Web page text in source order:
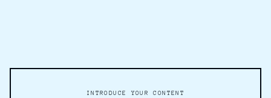
INTRODUCE YOUR CONTENT